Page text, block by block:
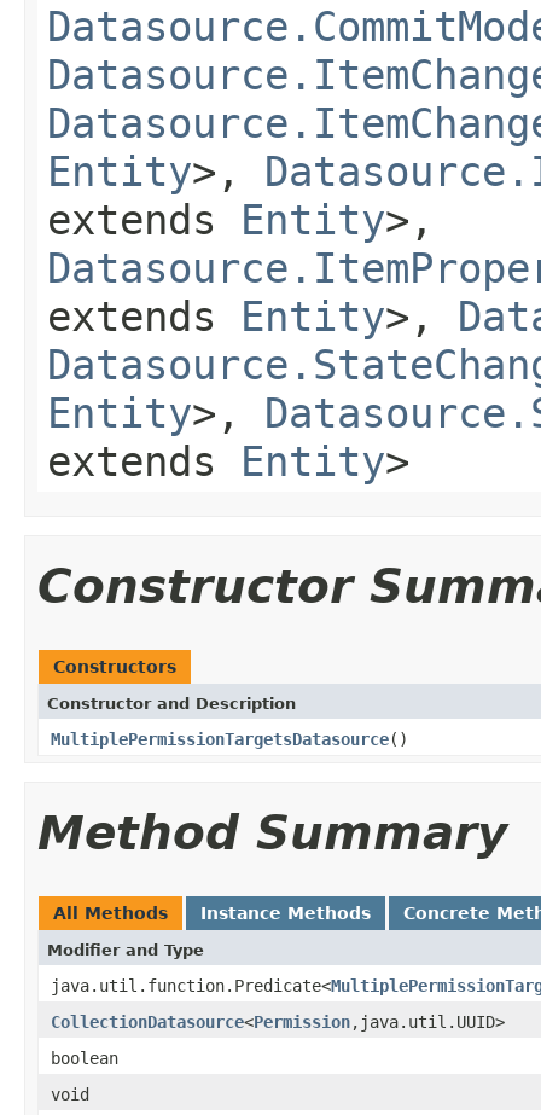
Entity>,
extends Entity>,
extends Entity>,
Entity>,
extends Entity>
Constructor
Constructors
Constructor and Description
MultiplePermissionTargetsDatasource()
Method Summary
All Methods Instance Methods Concrete
Modifier and Type
java.util.function.Predicate<
CollectionDatasource<Permission,java.util.UUID>
boolean
void